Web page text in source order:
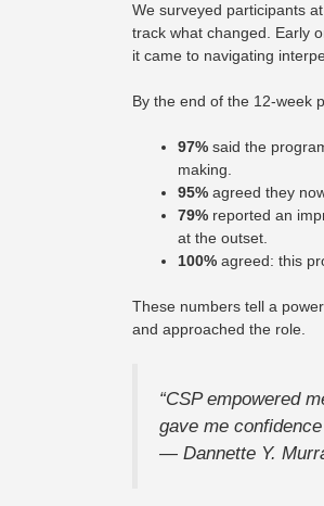
We surveyed participants
track what changed. Early
it came to navigating
By the end of the 12-week
97% said the
making.
95% agreed they
79% reported an
at the outset.
100% agreed: this
These numbers tell a
and approached the role.
“CSP empowered
gave me
— Dannette Y.